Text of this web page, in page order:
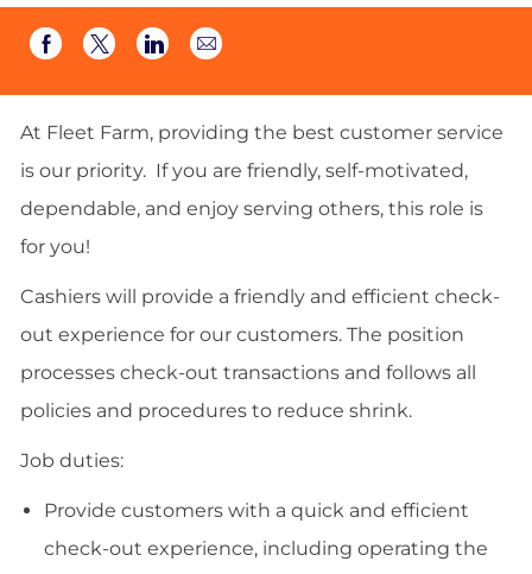
Share
via
Facebook
Share
via
twitter
Share
via
LinkedIn
Share
via
email
At Fleet Farm, providing the best customer service
is our priority. If you are friendly, self-motivated,
dependable, and enjoy serving others, this role is
for you!
Cashiers will provide a friendly and efficient check-
out experience for our customers. The position
processes check-out transactions and follows all
policies and procedures to reduce shrink.
Job duties:
Provide customers with a quick and efficient
check-out experience, including operating the